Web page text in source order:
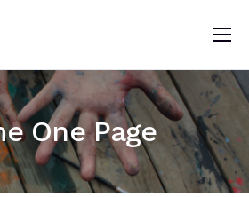
One Page